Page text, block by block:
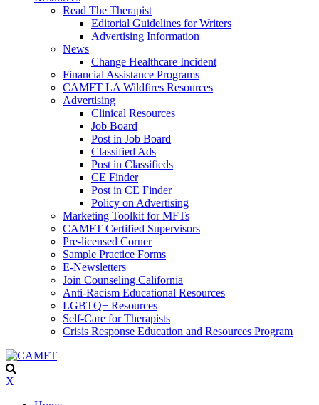
Read The Therapist
Editorial Guidelines for Writers
Advertising Information
News
Change Healthcare Incident
Financial Assistance Programs
CAMFT LA Wildfires Resources
Advertising
Clinical Resources
Job Board
Post in Job Board
Classified Ads
Post in Classifieds
CE Finder
Post in CE Finder
Policy on Advertising
Marketing Toolkit for MFTs
CAMFT Certified Supervisors
Pre-licensed Corner
Sample Practice Forms
E-Newsletters
Join Counseling California
Anti-Racism Educational Resources
LGBTQ+ Resources
Self-Care for Therapists
Crisis Response Education and Resources Program
X